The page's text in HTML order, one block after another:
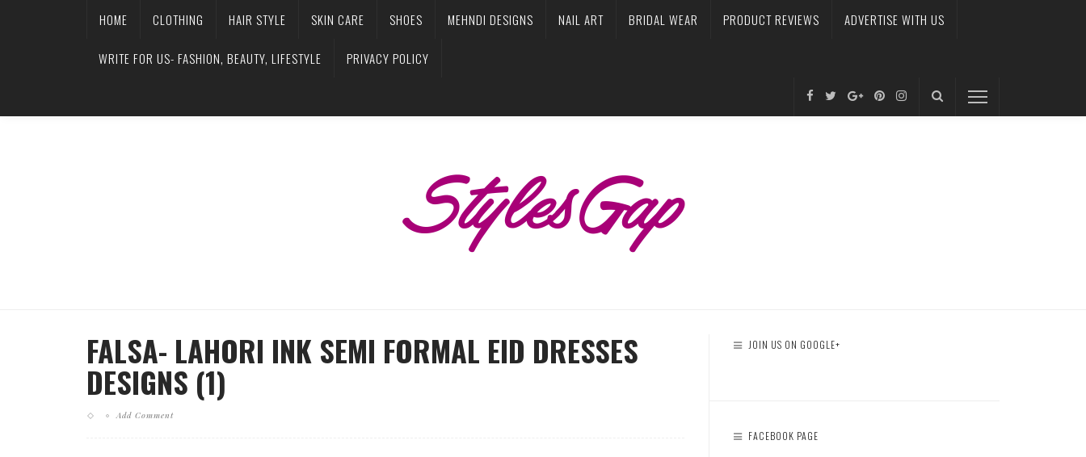
HOME CLOTHING HAIR STYLE SKIN CARE SHOES MEHNDI DESIGNS NAIL ART BRIDAL WEAR PRODUCT REVIEWS ADVERTISE WITH US
WRITE FOR US- FASHION, BEAUTY, LIFESTYLE PRIVACY POLICY
FALSA- LAHORI INK SEMI FORMAL EID DRESSES
DESIGNS (1)
Add Comment
JOIN US ON GOOGLE+
FACEBOOK PAGE